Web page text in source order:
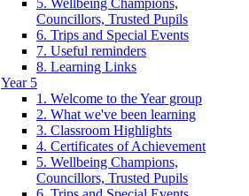
Councillors, Trusted Pupils
6. Trips and Special Events
7. Useful reminders
8. Learning Links
Year 5
1. Welcome to the Year group
2. What we've been learning
3. Classroom Highlights
4. Certificates of Achievement
5. Wellbeing Champions,
Councillors, Trusted Pupils